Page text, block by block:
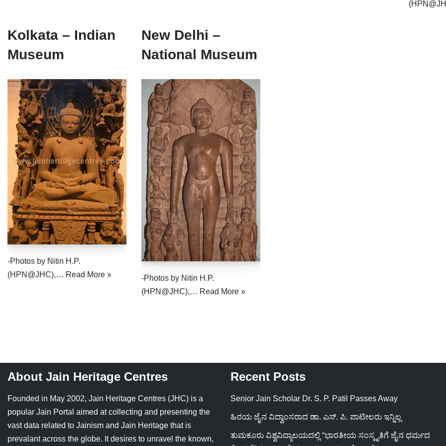
Kolkata – Indian
Museum
-Photos by Nitin H.P.
(HPN@JHC),… Read More »
New Delhi –
National Museum
-Photos by Nitin H.P.
(HPN@JHC),… Read More »
About Jain Heritage Centres
Founded in May 2002, Jain Heritage Centres (JHC) is a
popular Jain Portal aimed at collecting and presenting the
vast data related to Jainism and Jain Heritage that is
prevalant across the globe. It desires to unravel the known,
Recent Posts
Senior Jain Scholar Dr. S. P. Patil Passes Away
ಹಿರಯ ಜೈನ ವಿದ್ವಾಂಸರಾದ ಡಾ. ಎಸ್. ಪಿ. ಪಾಟೀಲರು ಇನ್ನಿಲ್ಲ
ತುಮಕೂರು ವಿಶ್ವವಿದ್ಯಾಲಯದಲ್ಲಿ “ಭಾರತೀಯ ಸಂಸ್ಕೃತಿಗೆ ಜೈನ ಧರ್ಮದ